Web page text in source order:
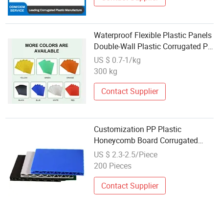
Waterproof Flexible Plastic Panels
Double-Wall Plastic Corrugated PP
Sheets
US $ 0.7-1/kg
300 kg
Contact Supplier
Customization PP Plastic
Honeycomb Board Corrugated
Plastic Sheet
US $ 2.3-2.5/Piece
200 Pieces
Contact Supplier